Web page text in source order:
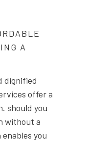
A
dignified
offer a
should you
without a
you